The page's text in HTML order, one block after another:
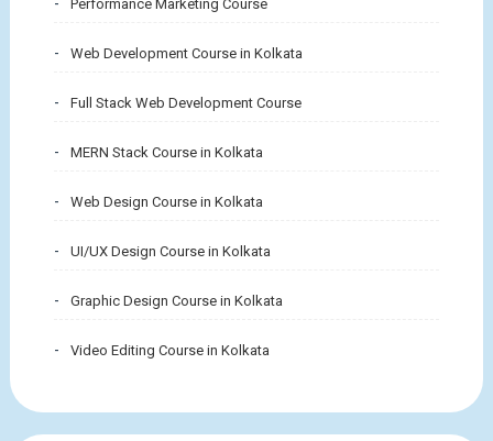
Performance Marketing Course
Web Development Course in Kolkata
Full Stack Web Development Course
MERN Stack Course in Kolkata
Web Design Course in Kolkata
UI/UX Design Course in Kolkata
Graphic Design Course in Kolkata
Video Editing Course in Kolkata